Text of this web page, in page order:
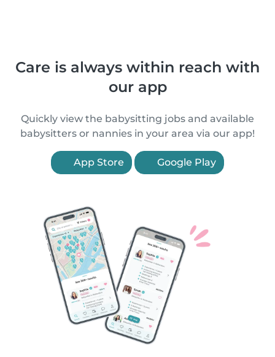
Care is always within reach with
our app
Quickly view the babysitting jobs and available
babysitters or nannies in your area via our app!
App Store Google Play